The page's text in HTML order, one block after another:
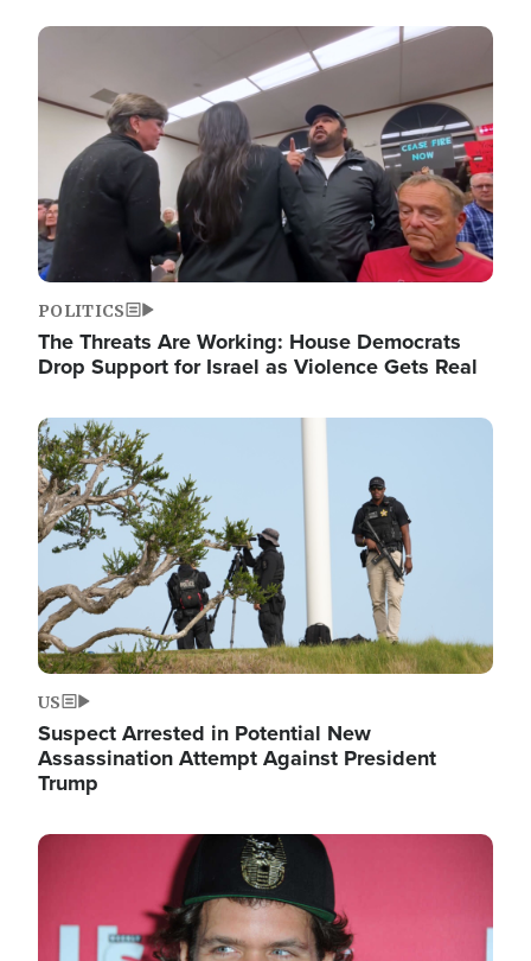
Image
POLITICS
The Threats Are Working: House Democrats
Drop Support for Israel as Violence Gets Real
Image
US
Suspect Arrested in Potential New
Assassination Attempt Against President
Trump
Image